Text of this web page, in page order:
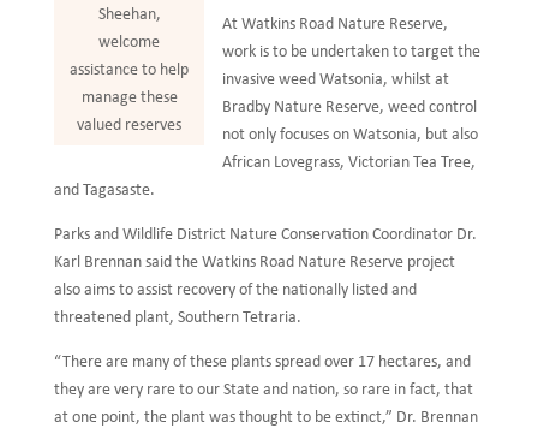
Sheehan,
welcome
assistance to help
manage these
valued reserves
At Watkins Road Nature Reserve,
work is to be undertaken to target the
invasive weed Watsonia, whilst at
Bradby Nature Reserve, weed control
not only focuses on Watsonia, but also
African Lovegrass, Victorian Tea Tree,
and Tagasaste.
Parks and Wildlife District Nature Conservation Coordinator Dr.
Karl Brennan said the Watkins Road Nature Reserve project
also aims to assist recovery of the nationally listed and
threatened plant, Southern Tetraria.
“There are many of these plants spread over 17 hectares, and
they are very rare to our State and nation, so rare in fact, that
at one point, the plant was thought to be extinct,” Dr. Brennan